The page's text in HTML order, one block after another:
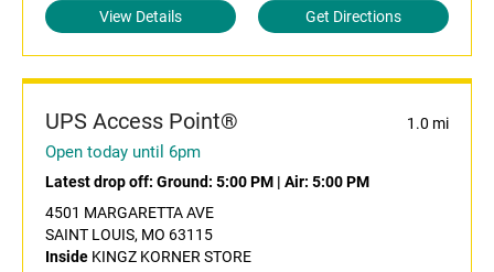
View Details Get Directions
UPS Access Point® 1.0 mi
Open today until 6pm
Latest drop off: Ground: 5:00 PM | Air: 5:00 PM
4501 MARGARETTA AVE
SAINT LOUIS, MO 63115
Inside KINGZ KORNER STORE